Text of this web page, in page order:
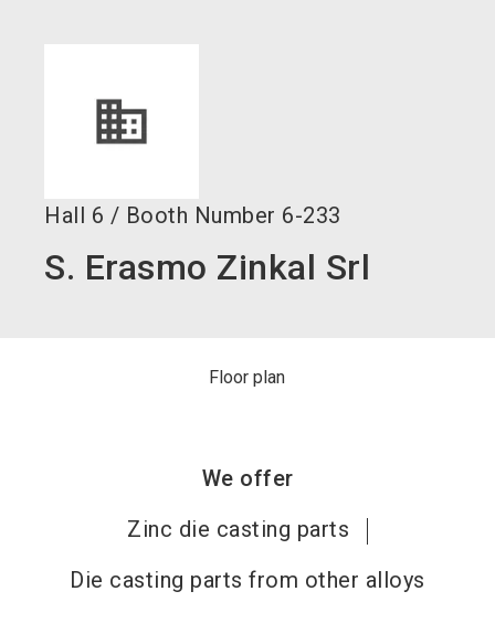
Hall 6 / Booth Number 6-233
S. Erasmo Zinkal Srl
Floor plan
We offer
Zinc die casting parts
Die casting parts from other alloys